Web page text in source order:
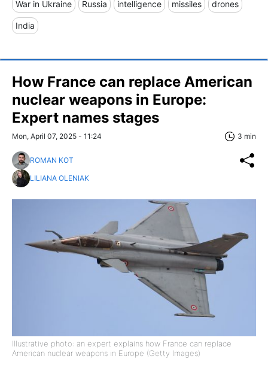
War in Ukraine Russia intelligence missiles drones
India
How France can replace American
nuclear weapons in Europe:
Expert names stages
Mon, April 07, 2025 - 11:24 3 min
ROMAN KOT
LILIANA OLENIAK
Illustrative photo: an expert explains how France can replace
American nuclear weapons in Europe (Getty Images)